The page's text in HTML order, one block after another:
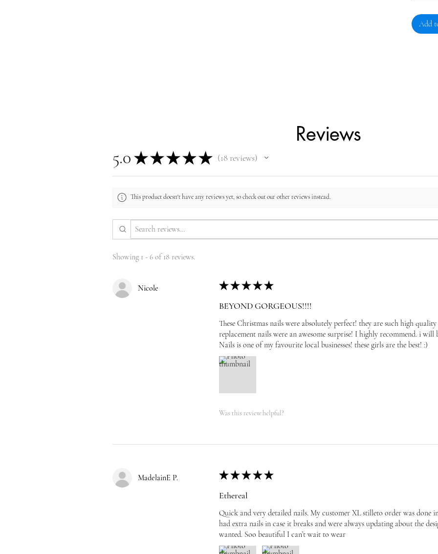
Add
Reviews
5.0 ★ ★ ★ ★ ★ 18 reviews
18
This product doesn't have any reviews yet, so check out our other reviews instead.
Showing 1 - 6 of 18 reviews.
Nicole ★ ★ ★ ★ ★
BEYOND GORGEOUS!!!!
These Christmas nails were absolutely perfect! they are such high
replacement nails were an awesome surprise! I highly recommend. i
Nails is one of my favourite local businesses! these girls are the best! :)
Was this review helpful?
MadelainE P. ★ ★ ★ ★ ★
Ethereal
Quick and very detailed nails. My customer XL stilleto order was done
had extra nails in case it breaks and were always updating about the
wanted. Soo beautiful I can’t wait to wear